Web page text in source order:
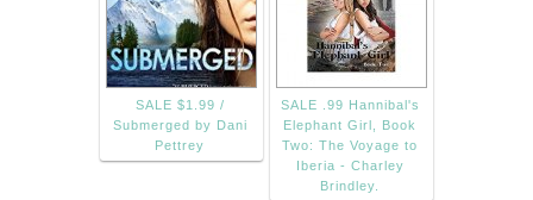
SALE $1.99 /
Submerged by Dani
Pettrey
SALE .99 Hannibal's
Elephant Girl, Book
Two: The Voyage to
Iberia - Charley
Brindley.